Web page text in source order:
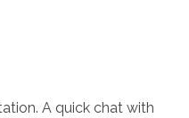
A quick chat with